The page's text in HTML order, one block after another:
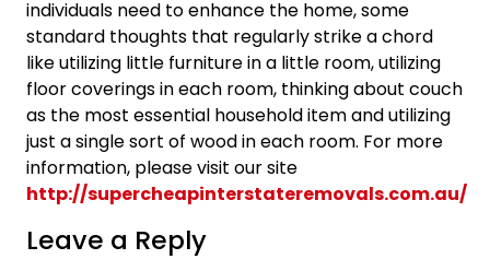
individuals need to enhance the home, some
standard thoughts that regularly strike a chord
like utilizing little furniture in a little room, utilizing
floor coverings in each room, thinking about couch
as the most essential household item and utilizing
just a single sort of wood in each room. For more
information, please visit our site
http://supercheapinterstateremovals.com.au/
Leave a Reply